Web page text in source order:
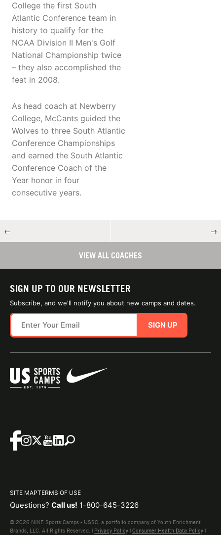
College the first South
Atlantic Conference team in
history to qualify for the
NCAA Division II Men's Golf
National Championship twice
– they also accomplished the
feat in 2008.
As head coach at Newberry
College, McCants guided the
Wolves to three South Atlantic
Conference Championships
and earned the South Atlantic
Conference Coach of the
Year honor in four
consecutive years.
← →
VIEW ALL COACHES
SIGN UP TO OUR NEWSLETTER
Subscribe, and we'll notify you about new camps and dates.
SIGN UP
SITE MAPTERMS OF USE
Questions? Call us! 1-800-645-3226
© 2026 NIKE Sports Camps - USSC, a portfolio company of Youth Enrichment
Brands, LLC. All Rights Reserved. | Privacy Policy | Consumer Health Data Policy |